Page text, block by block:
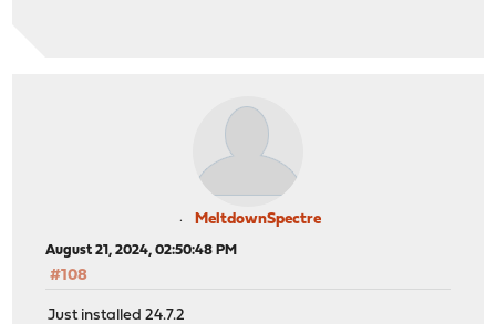
MeltdownSpectre
August 21, 2024, 02:50:48 PM
#108
Just installed 24.7.2